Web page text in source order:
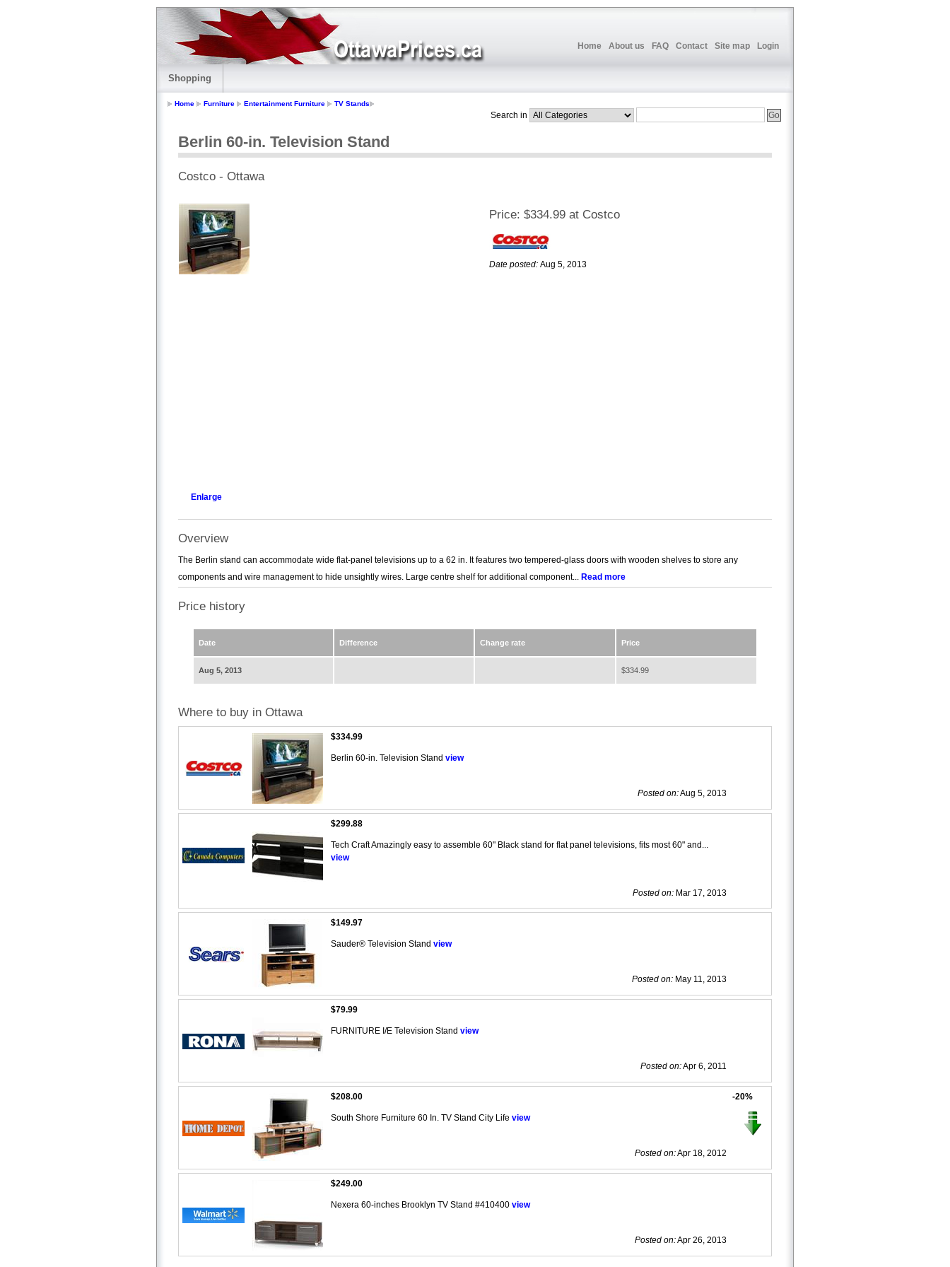
Home About us FAQ Contact Site map Login
Shopping
Home Furniture Entertainment Furniture TV Stands
Search in
Berlin 60-in. Television Stand
Costco - Ottawa
Enlarge
Price: $334.99 at Costco
Date posted: Aug 5, 2013
Overview
The Berlin stand can accommodate wide flat-panel televisions up to a 62 in. It features two tempered-glass doors with wooden shelves to store any
components and wire management to hide unsightly wires. Large centre shelf for additional component... Read more
Price history
Date Difference Change rate Price
Aug 5, 2013 $334.99
Where to buy in Ottawa
$334.99
Berlin 60-in. Television Stand view
Posted on:Aug 5, 2013
$299.88
Tech Craft Amazingly easy to assemble 60" Black stand for flat panel televisions, fits most 60" and...
view
Posted on: Mar 17, 2013
$149.97
Sauder® Television Stand view
Posted on: May 11, 2013
$79.99
FURNITURE I/E Television Stand view
Posted on:Apr 6, 2011
$208.00
South Shore Furniture 60 In. TV Stand City Life view
Posted on:Apr 18, 2012
-20%
$249.00
Nexera 60-inches Brooklyn TV Stand #410400 view
Posted on:Apr 26, 2013